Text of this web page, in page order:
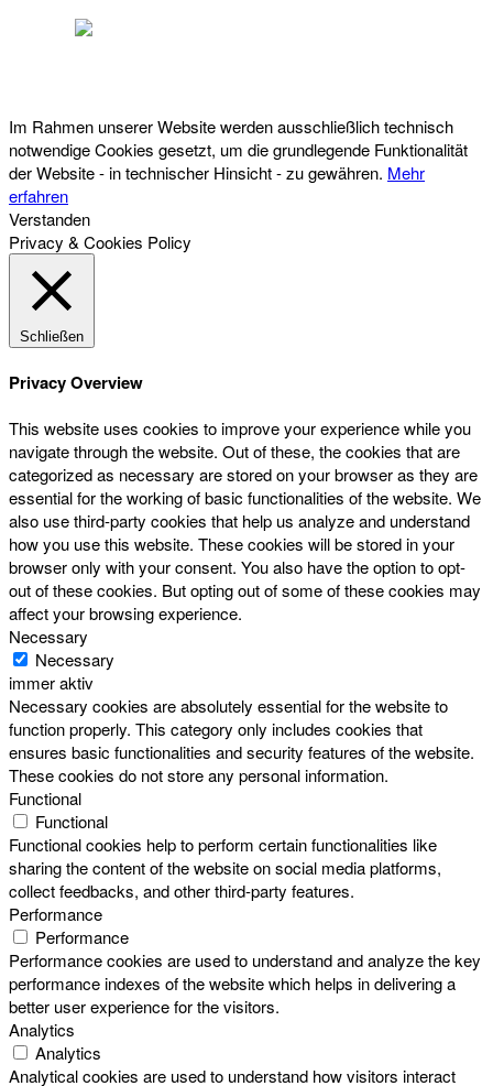
Im Rahmen unserer Website werden ausschließlich technisch
notwendige Cookies gesetzt, um die grundlegende Funktionalität
der Website - in technischer Hinsicht - zu gewähren. Mehr
erfahren
Verstanden
Privacy & Cookies Policy
Schließen
Privacy Overview
This website uses cookies to improve your experience while you
navigate through the website. Out of these, the cookies that are
categorized as necessary are stored on your browser as they are
essential for the working of basic functionalities of the website. We
also use third-party cookies that help us analyze and understand
how you use this website. These cookies will be stored in your
browser only with your consent. You also have the option to opt-
out of these cookies. But opting out of some of these cookies may
affect your browsing experience.
Necessary
Necessary
immer aktiv
Necessary cookies are absolutely essential for the website to
function properly. This category only includes cookies that
ensures basic functionalities and security features of the website.
These cookies do not store any personal information.
Functional
Functional
Functional cookies help to perform certain functionalities like
sharing the content of the website on social media platforms,
collect feedbacks, and other third-party features.
Performance
Performance
Performance cookies are used to understand and analyze the key
performance indexes of the website which helps in delivering a
better user experience for the visitors.
Analytics
Analytics
Analytical cookies are used to understand how visitors interact